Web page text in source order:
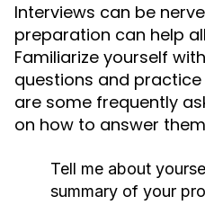
Interviews can be
preparation can help
Familiarize yourself
questions and practice
are some frequently
on how to answer
Tell me about
summary of your